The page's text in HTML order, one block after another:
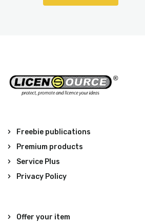
Freebie publications
Premium products
Service Plus
Privacy Policy
Offer your item